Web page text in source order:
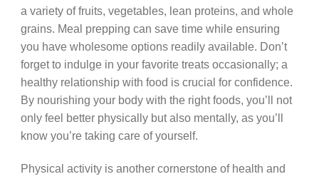
a variety of fruits, vegetables, lean proteins, and whole
grains. Meal prepping can save time while ensuring
you have wholesome options readily available. Don’t
forget to indulge in your favorite treats occasionally; a
healthy relationship with food is crucial for confidence.
By nourishing your body with the right foods, you’ll not
only feel better physically but also mentally, as you’ll
know you’re taking care of yourself.
Physical activity is another cornerstone of health and